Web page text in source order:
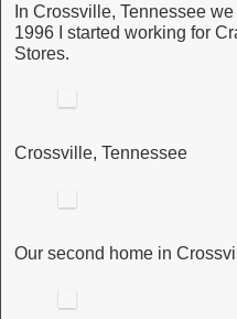
In Crossville, Tennessee
1996 I started working for
Stores.
Crossville, Tennessee
Our second home in